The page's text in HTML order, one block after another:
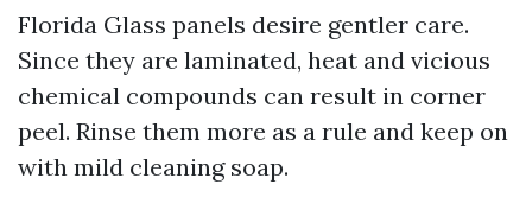
Florida Glass panels desire gentler care.
Since they are laminated, heat and vicious
chemical compounds can result in corner
peel. Rinse them more as a rule and keep on
with mild cleaning soap.